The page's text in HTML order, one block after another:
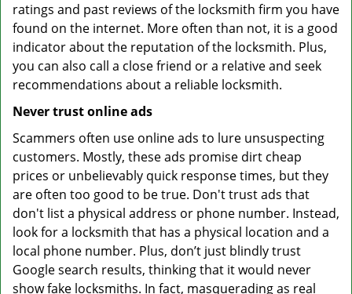
ratings and past reviews of the locksmith firm you have
found on the internet. More often than not, it is a good
indicator about the reputation of the locksmith. Plus,
you can also call a close friend or a relative and seek
recommendations about a reliable locksmith.
Never trust online ads
Scammers often use online ads to lure unsuspecting
customers. Mostly, these ads promise dirt cheap
prices or unbelievably quick response times, but they
are often too good to be true. Don't trust ads that
don't list a physical address or phone number. Instead,
look for a locksmith that has a physical location and a
local phone number. Plus, don’t just blindly trust
Google search results, thinking that it would never
show fake locksmiths. In fact, masquerading as real